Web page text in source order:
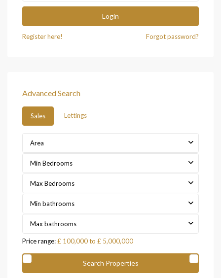
Login
Register here! Forgot password?
Advanced Search
Sales Lettings
Area
Min Bedrooms
Max Bedrooms
Min bathrooms
Max bathrooms
Price range:£ 100,000 to £ 5,000,000